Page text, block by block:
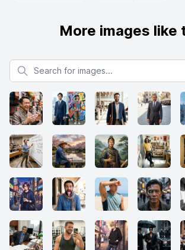
More images like
Search for images